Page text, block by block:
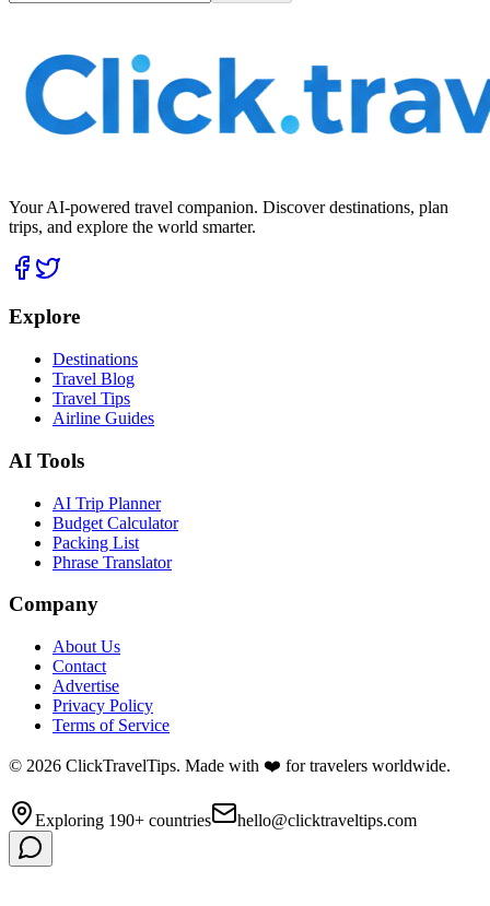
Your AI-powered travel companion. Discover destinations, plan
trips, and explore the world smarter.
Explore
Destinations
Travel Blog
Travel Tips
Airline Guides
AI Tools
AI Trip Planner
Budget Calculator
Packing List
Phrase Translator
Company
About Us
Contact
Advertise
Privacy Policy
Terms of Service
© 2026 ClickTravelTips. Made with ❤️ for travelers worldwide.
Exploring 190+ countries hello@clicktraveltips.com